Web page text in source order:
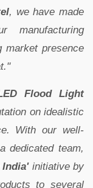
, we have made
manufacturing
market presence
Flood Light
on idealistic
With our well-
dedicated team,
India'initiative by
to several